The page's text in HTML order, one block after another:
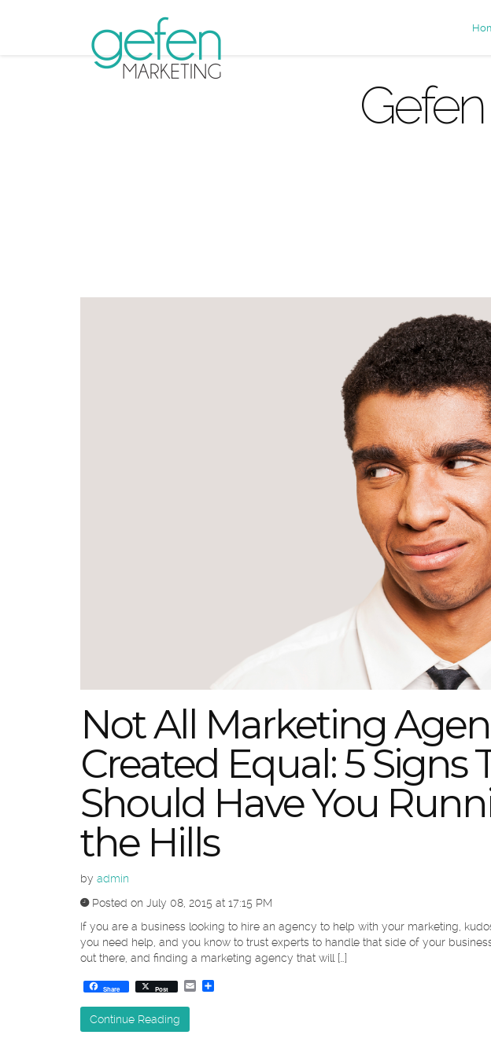
Not All Marketing
Created Equal: 5 Signs
Should Have You
the Hills
by admin
Posted on July 08, 2015 at 17:15 PM
If you are a business looking to hire an agency to help with your marketing,
you need help, and you know to trust experts to handle that side of your
out there, and finding a marketing agency that will […]
Share Post Email
Continue Reading